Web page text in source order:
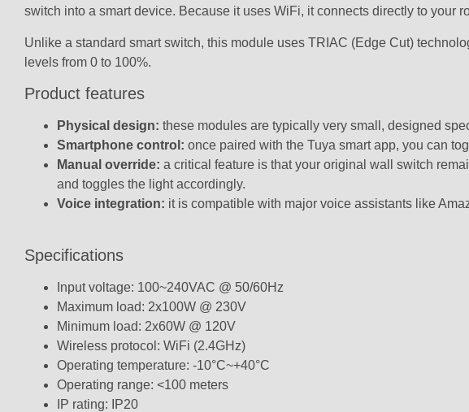
switch into a smart device. Because it uses WiFi, it connects directly to your
Unlike a standard smart switch, this module uses TRIAC (Edge Cut)
levels from 0 to 100%.
Product features
Physical design: these modules are typically very small, designed
Smartphone control: once paired with the Tuya smart app, you can
Manual override: a critical feature is that your original wall switch
and toggles the light accordingly.
Voice integration: it is compatible with major voice assistants like
Specifications
Input voltage: 100~240VAC @ 50/60Hz
Maximum load: 2x100W @ 230V
Minimum load: 2x60W @ 120V
Wireless protocol: WiFi (2.4GHz)
Operating temperature: -10°C~+40°C
Operating range: <100 meters
IP rating: IP20